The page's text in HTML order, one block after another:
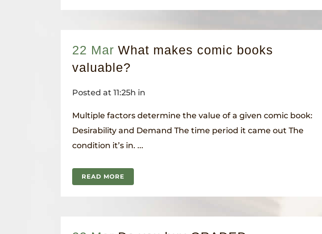
22 Mar What makes comic books
valuable?
Posted at 11:25h in
Multiple factors determine the value of a given comic book:
Desirability and Demand The time period it came out The
condition it’s in. ...
READ MORE